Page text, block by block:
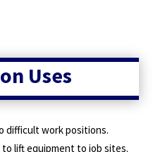
Uses
difficult work positions.
to lift equipment to job sites.